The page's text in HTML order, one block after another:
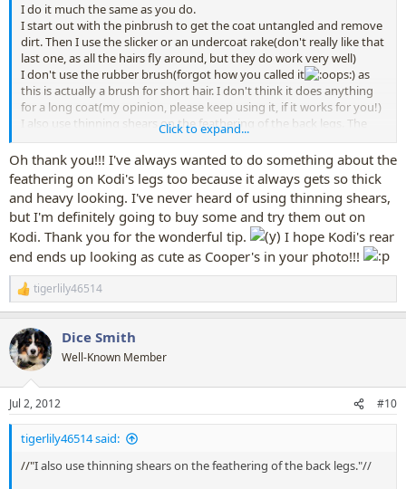
I do it much the same as you do.
I start out with the pinbrush to get the coat untangled and remove
dirt. Then I use the slicker or an undercoat rake(don't really like that
last one, as all the hairs fly around, but they do work very well)
I don't use the rubber brush(forgot how you called it
) as
this is actually a brush for short hair. I don't think it does anything
for a long coat(my opinion, please keep using it, if it works for you!)
I also use thinning shears on the feathering of the back legs. The
lower part gets very thick and scruffy looking on my dogs and I
don't like the look of it, when it is cut with normal scissors.
I do clean the ears of my dogs, but only when they are a bit dirty or
when they shake their head al lot
I should do it more, I
guess.
I have never brushed my dogs teeth. They get enough chewy
bones and kibble to have clean teeth. The vet is very happy with
how their teeth look, so I won't do it.
Click to expand...
Oh thank you!!! I've always wanted to do something about the
feathering on Kodi's legs too because it always gets so thick
and heavy looking. I've never heard of using thinning shears,
but I'm definitely going to buy some and try them out on
Kodi. Thank you for the wonderful tip.
I hope Kodi's rear
end ends up looking as cute as Cooper's in your photo!!!
R
e
c
t
i
n
s
:
tigerlily46514
Dice Smith
Well-Known Member
Jul 2, 2012 #10
tigerlily46514 said:
//"I also use thinning shears on the feathering of the back legs."//